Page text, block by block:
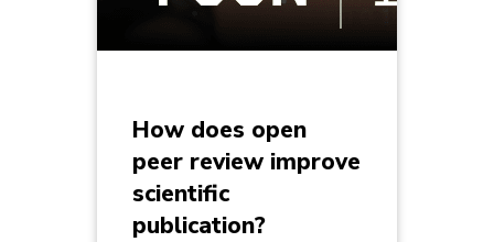
How does open
peer review improve
scientific
publication?